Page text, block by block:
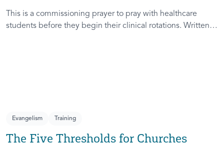
This is a commissioning prayer to pray with healthcare
students before they begin their clinical rotations. Written
Evangelism Training
The Five Thresholds for Churches